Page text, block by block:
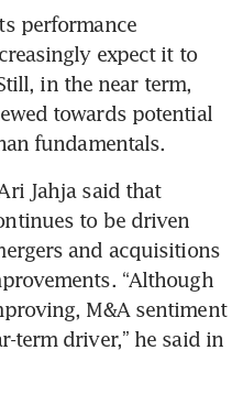
performance
expect it to
in the near term,
towards potential
fundamentals.
Jahja said that
to be driven
and acquisitions
“Although
M&A sentiment
term driver,” he said in